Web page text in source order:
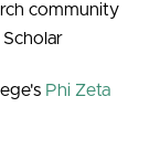
community
Phi Zeta